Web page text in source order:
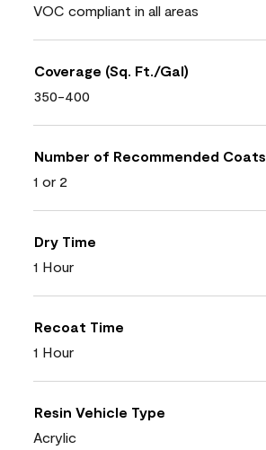
VOC compliant in all areas
Coverage (Sq. Ft./Gal)
350-400
Number of Recommended Coats
1 or 2
Dry Time
1 Hour
Recoat Time
1 Hour
Resin Vehicle Type
Acrylic